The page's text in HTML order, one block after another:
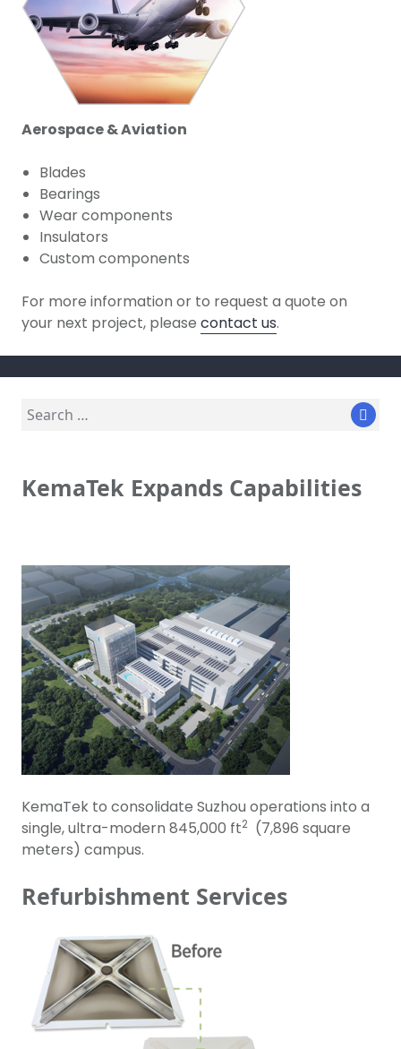
Aerospace & Aviation
Blades
Bearings
Wear components
Insulators
Custom components
For more information or to request a quote on
your next project, please contact us.
Search
KemaTek Expands Capabilities
KemaTek to consolidate Suzhou operations into a
single, ultra-modern 845,000 ft2 (7,896 square
meters) campus.
Refurbishment Services